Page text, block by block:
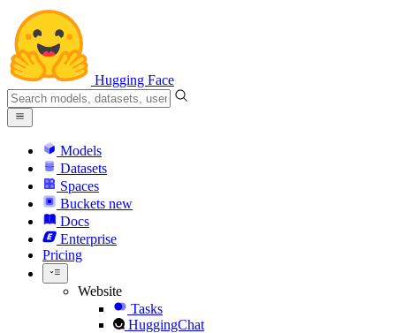
Hugging Face
Models
Datasets
Spaces
Buckets new
Docs
Enterprise
Pricing
Website
Tasks
HuggingChat